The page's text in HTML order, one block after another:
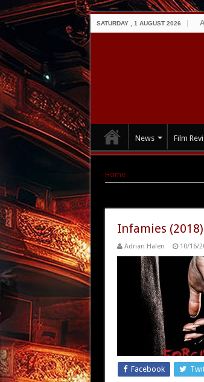
SATURDAY , 1 AUGUST 2026
News Film
Home
Infamies (2018)
Adrian Halen 10/16/
Facebook